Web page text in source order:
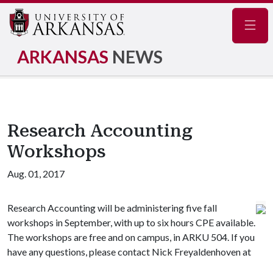
ARKANSAS NEWS
Research Accounting
Workshops
Aug. 01, 2017
Research Accounting will be administering five fall
workshops in September, with up to six hours CPE available.
The workshops are free and on campus, in ARKU 504. If you
have any questions, please contact Nick Freyaldenhoven at